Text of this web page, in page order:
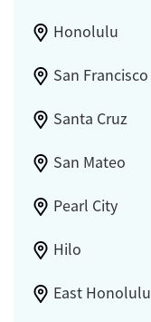
Honolulu
San Francisco
Santa Cruz
San Mateo
Pearl City
Hilo
East Honolulu